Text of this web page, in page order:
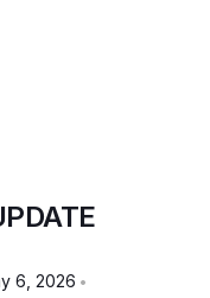
6, 2026 •